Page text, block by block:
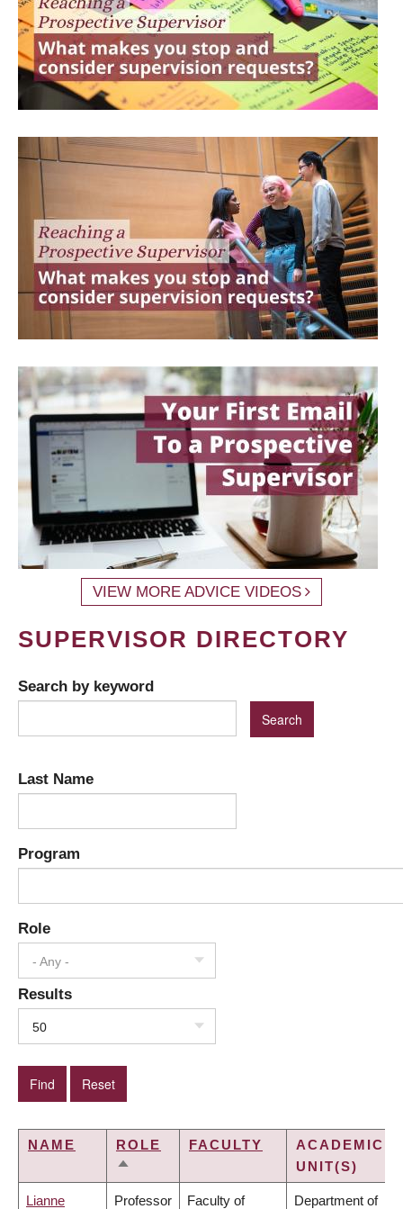
VIEW MORE ADVICE VIDEOS
SUPERVISOR DIRECTORY
Search by keyword
Last Name
Program
Role
- Any -
Results
50
NAME
ROLE
SORT
FACULTY
ACADEMIC
UNIT(S)
Lianne Professor Faculty of Department of